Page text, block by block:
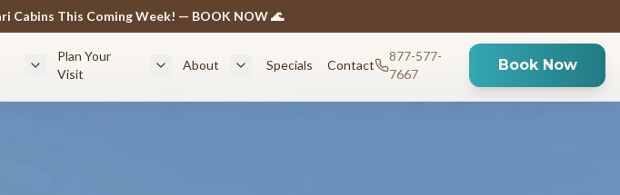
Cabins This Coming Week! — BOOK NOW 🌊
Plan Your
Visit
About Specials Contact
877-577-
7667
Book Now